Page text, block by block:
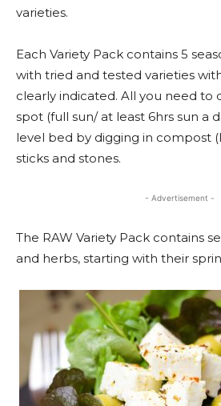
varieties.
Each Variety Pack contains 5
with tried and tested varieties
clearly indicated. All you need to
spot (full sun/ at least 6hrs sun a
level bed by digging in compost
sticks and stones.
- Advertisement -
The RAW Variety Pack contains
and herbs, starting with their